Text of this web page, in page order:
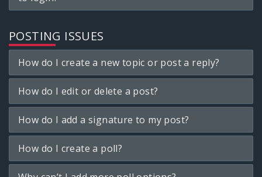
POSTING ISSUES
How do I create a new topic or post a reply?
How do I edit or delete a post?
How do I add a signature to my post?
How do I create a poll?